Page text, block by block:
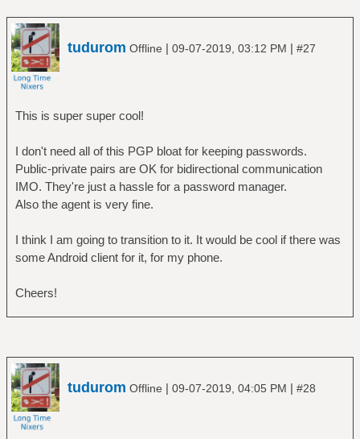
tudurom Offline | 09-07-2019, 03:12 PM | #27
This is super super cool!
I don't need all of this PGP bloat for keeping passwords.
Public-private pairs are OK for bidirectional communication
IMO. They're just a hassle for a password manager.
Also the agent is very fine.
I think I am going to transition to it. It would be cool if there was
some Android client for it, for my phone.
Cheers!
tudurom Offline | 09-07-2019, 04:05 PM | #28